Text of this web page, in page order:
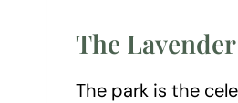
The
The park is the